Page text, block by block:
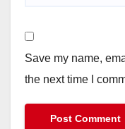
Save my name,
the next time I